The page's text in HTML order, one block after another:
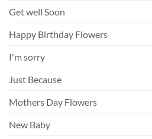
Get well Soon
Happy Birthday Flowers
I'm sorry
Just Because
Mothers Day Flowers
New Baby